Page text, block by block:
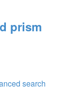
prism
search